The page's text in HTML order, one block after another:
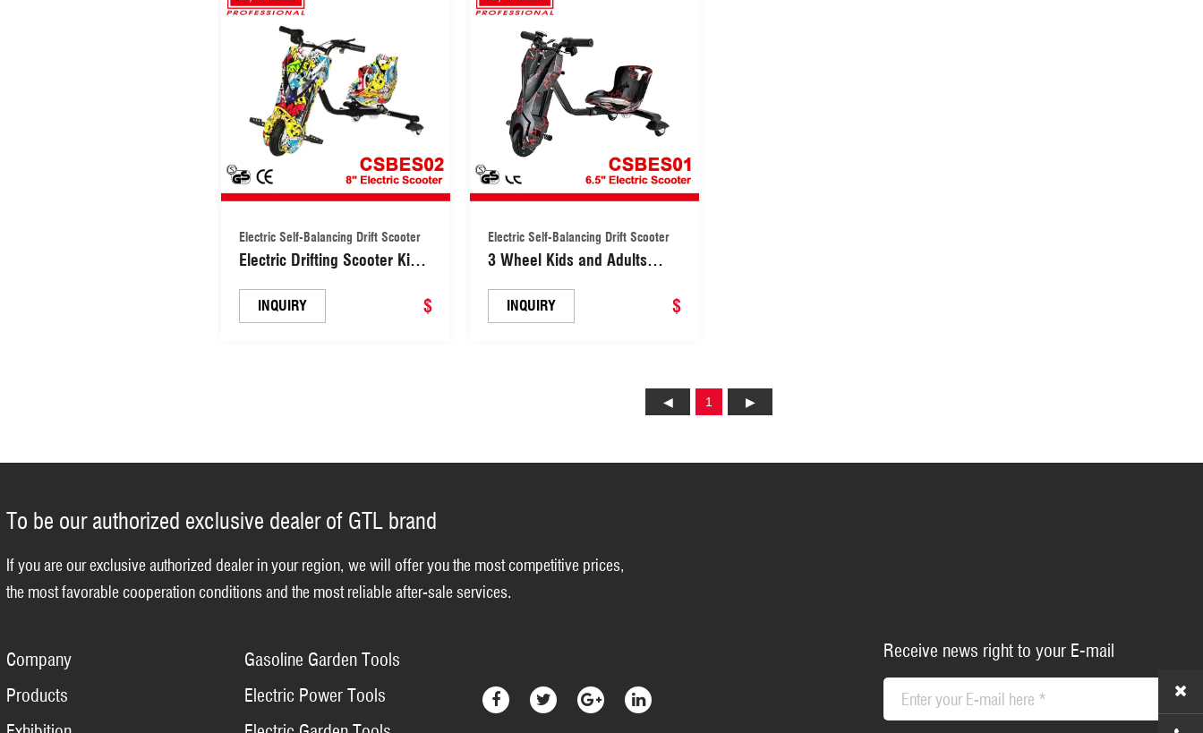
Electric Self-Balancing Drift Scooter
Electric Drifting Scooter Kids
(CSBES02)
INQUIRY $
Electric Self-Balancing Drift Scooter
3 Wheel Kids and Adults
Scooter (CSBES01)
INQUIRY $
1
To be our authorized exclusive dealer of GTL brand
If you are our exclusive authorized dealer in your region, we will offer you the most competitive prices,
the most favorable cooperation conditions and the most reliable after-sale services.
Company
Products
Gasoline Garden Tools
Electric Power Tools
Receive news right to your E-mail